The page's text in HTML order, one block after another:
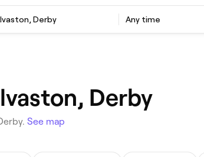
Derby Any time
Derby
See map